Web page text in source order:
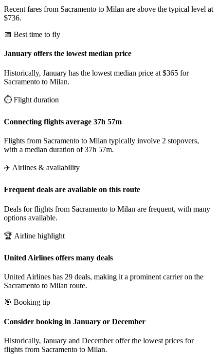
Recent fares from Sacramento to Milan are above the typical level at
$736.
📅 Best time to fly
January offers the lowest median price
Historically, January has the lowest median price at $365 for
Sacramento to Milan.
⏱️ Flight duration
Connecting flights average 37h 57m
Flights from Sacramento to Milan typically involve 2 stopovers,
with a median duration of 37h 57m.
✈️ Airlines & availability
Frequent deals are available on this route
Deals for flights from Sacramento to Milan are frequent, with many
options available.
🏆 Airline highlight
United Airlines offers many deals
United Airlines has 29 deals, making it a prominent carrier on the
Sacramento to Milan route.
🎯 Booking tip
Consider booking in January or December
Historically, January and December offer the lowest prices for
flights from Sacramento to Milan.